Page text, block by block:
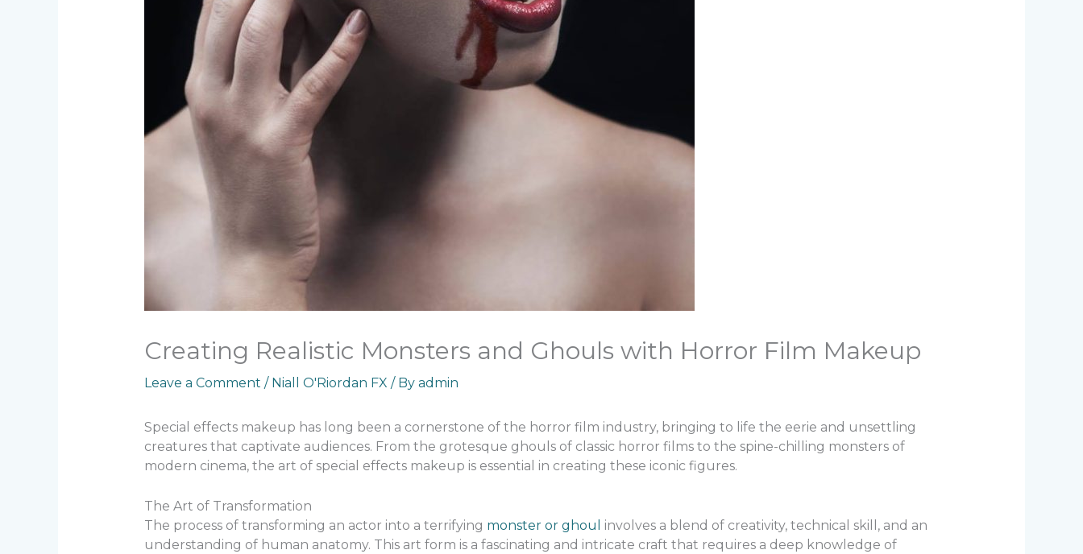
Creating Realistic Monsters and Ghouls with Horror Film Makeup
Leave a Comment / Niall O'Riordan FX / By admin
Special effects makeup has long been a cornerstone of the horror film industry, bringing to life the eerie and unsettling
creatures that captivate audiences. From the grotesque ghouls of classic horror films to the spine-chilling monsters of
modern cinema, the art of special effects makeup is essential in creating these iconic figures.
The Art of Transformation
The process of transforming an actor into a terrifying monster or ghoul
involves a blend of creativity, technical skill, and an
understanding of human anatomy. This art form is a fascinating and intricate craft that requires a deep knowledge of